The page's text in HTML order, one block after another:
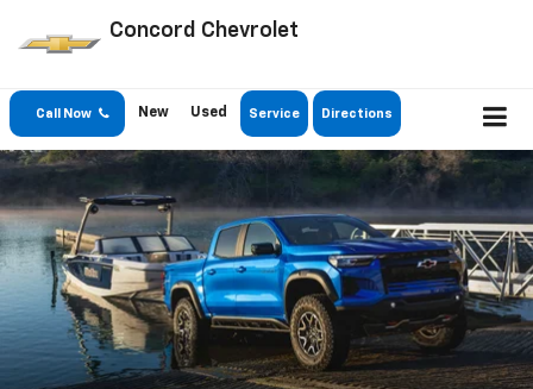
Concord Chevrolet
Call Now New Used Service Directions